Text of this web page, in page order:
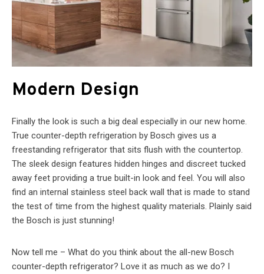
Modern Design
Finally the look is such a big deal especially in our new home.
True counter-depth refrigeration by Bosch gives us a
freestanding refrigerator that sits flush with the countertop.
The sleek design features hidden hinges and discreet tucked
away feet providing a true built-in look and feel. You will also
find an internal stainless steel back wall that is made to stand
the test of time from the highest quality materials. Plainly said
the Bosch is just stunning!
Now tell me – What do you think about the all-new Bosch
counter-depth refrigerator? Love it as much as we do? I